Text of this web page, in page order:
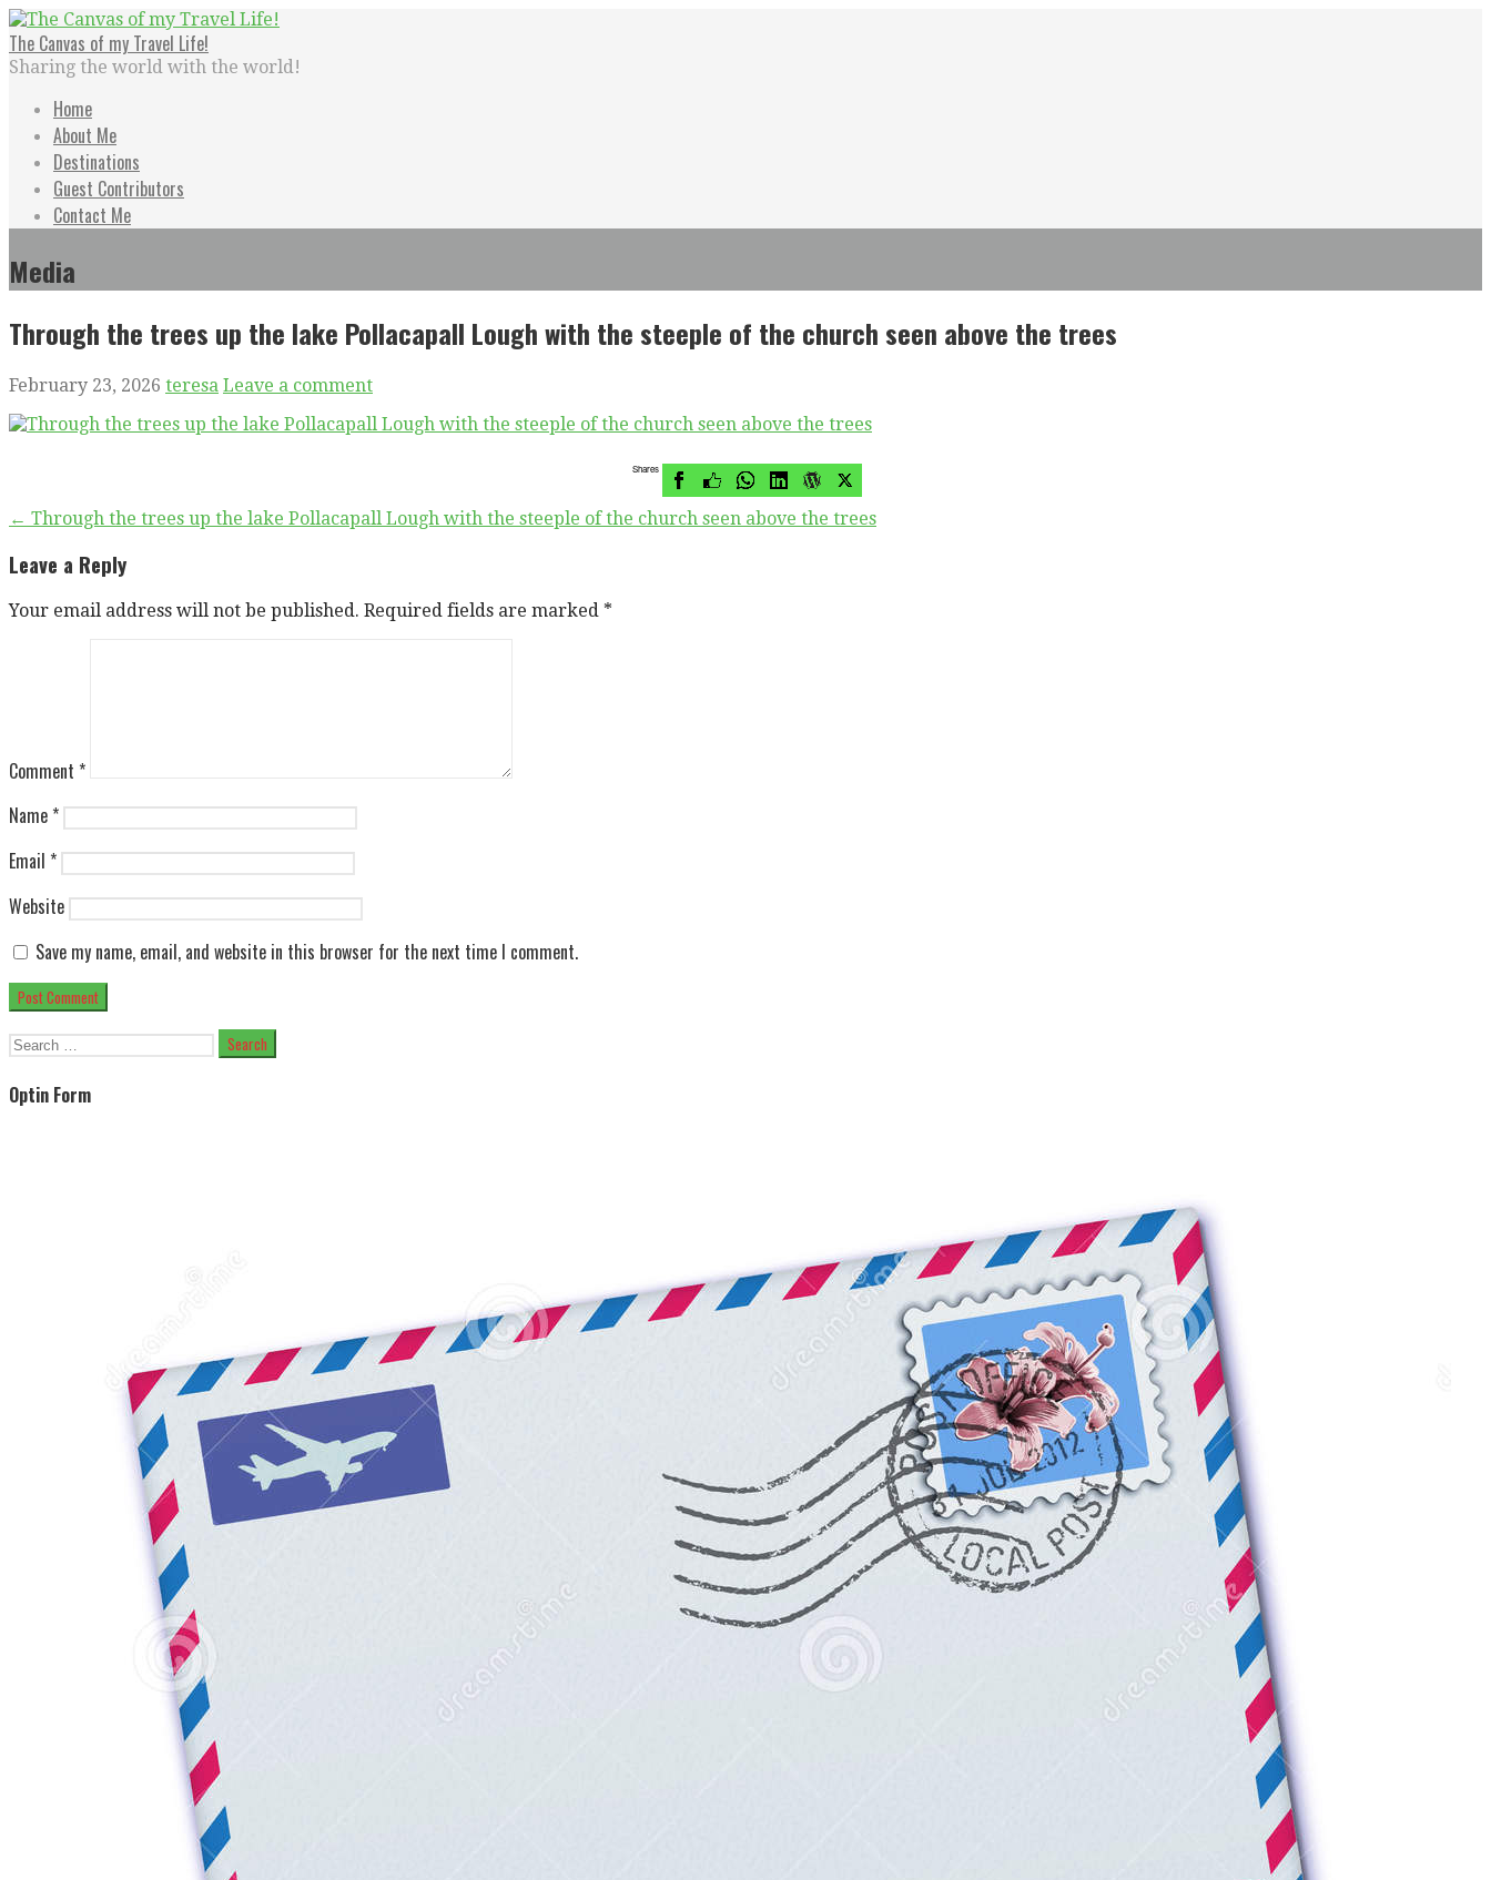
Skip
to
content
The Canvas of my Travel Life!
Sharing the world with the world!
Home
About Me
Destinations
Guest Contributors
Contact Me
Media
Through the trees up the lake Pollacapall Lough with the steeple of the church seen above the trees
February 23, 2026 teresa Leave a comment
Shares
Post
navigation
← Through the trees up the lake Pollacapall Lough with the steeple of the church seen above the trees
Leave a Reply
Your email address will not be published. Required fields are marked *
Comment *
Name *
Email *
Website
Save my name, email, and website in this browser for the next time I comment.
Search
Optin Form